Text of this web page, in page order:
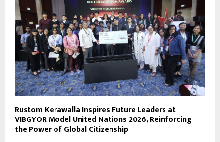
Rustom Kerawalla Inspires Future Leaders at
VIBGYOR Model United Nations 2026, Reinforcing
the Power of Global Citizenship